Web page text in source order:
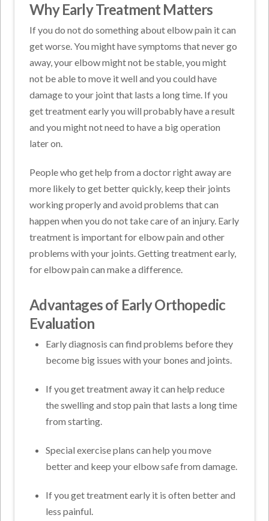
Why Early Treatment Matters
If you do not do something about elbow pain it can
get worse. You might have symptoms that never go
away, your elbow might not be stable, you might
not be able to move it well and you could have
damage to your joint that lasts a long time. If you
get treatment early you will probably have a result
and you might not need to have a big operation
later on.
People who get help from a doctor right away are
more likely to get better quickly, keep their joints
working properly and avoid problems that can
happen when you do not take care of an injury. Early
treatment is important for elbow pain and other
problems with your joints. Getting treatment early,
for elbow pain can make a difference.
Advantages of Early Orthopedic
Evaluation
Early diagnosis can find problems before they
become big issues with your bones and joints.
If you get treatment away it can help reduce
the swelling and stop pain that lasts a long time
from starting.
Special exercise plans can help you move
better and keep your elbow safe from damage.
If you get treatment early it is often better and
less painful.